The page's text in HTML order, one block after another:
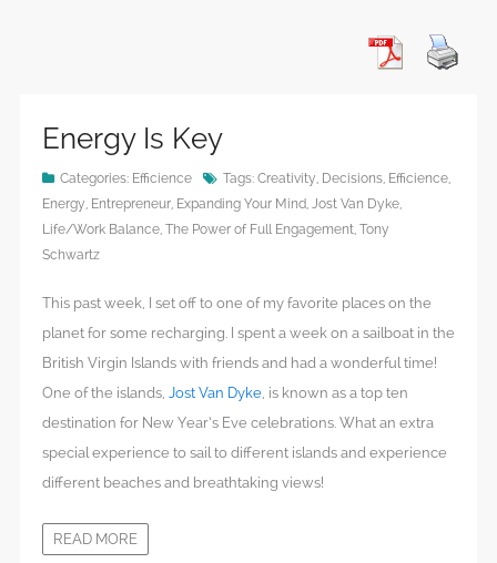
Energy Is Key
Categories: Efficience Tags: Creativity, Decisions, Efficience,
Energy, Entrepreneur, Expanding Your Mind, Jost Van Dyke,
Life/Work Balance, The Power of Full Engagement, Tony
Schwartz
This past week, I set off to one of my favorite places on the
planet for some recharging. I spent a week on a sailboat in the
British Virgin Islands with friends and had a wonderful time!
One of the islands, Jost Van Dyke, is known as a top ten
destination for New Year’s Eve celebrations. What an extra
special experience to sail to different islands and experience
different beaches and breathtaking views!
READ MORE